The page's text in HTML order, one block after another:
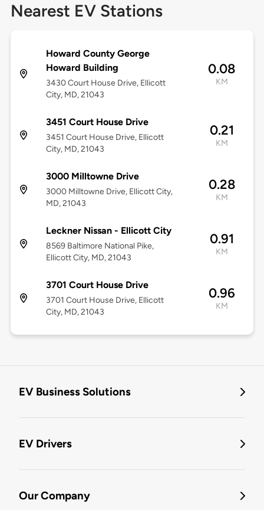
Nearest EV Stations
Howard County George
Howard Building
3430 Court House Drive, Ellicott
City, MD, 21043
0.08
KM
3451 Court House Drive
3451 Court House Drive, Ellicott
City, MD, 21043
0.21
KM
3000 Milltowne Drive
3000 Milltowne Drive, Ellicott City,
MD, 21043
0.28
KM
Leckner Nissan - Ellicott City
8569 Baltimore National Pike,
Ellicott City, MD, 21043
0.91
KM
3701 Court House Drive
3701 Court House Drive, Ellicott
City, MD, 21043
0.96
KM
EV Business Solutions
EV Drivers
Our Company